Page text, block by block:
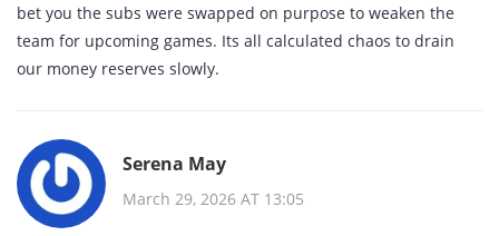
bet you the subs were swapped on purpose to weaken the
team for upcoming games. Its all calculated chaos to drain
our money reserves slowly.
Serena May
March 29, 2026 AT 13:05